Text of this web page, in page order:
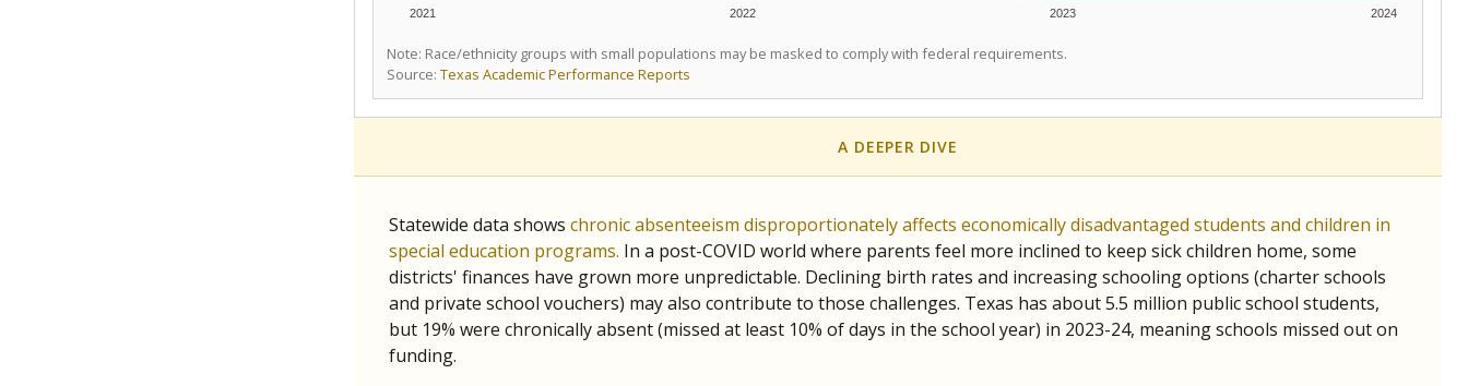
2021 2022 2023 2024
Note: Race/ethnicity groups with small populations may be masked to comply with federal requirements.
Source: Texas Academic Performance Reports
A DEEPER DIVE
Statewide data shows chronic absenteeism disproportionately affects economically disadvantaged students and children in
special education programs. In a post-COVID world where parents feel more inclined to keep sick children home, some
districts' finances have grown more unpredictable. Declining birth rates and increasing schooling options (charter schools
and private school vouchers) may also contribute to those challenges. Texas has about 5.5 million public school students,
but 19% were chronically absent (missed at least 10% of days in the school year) in 2023-24, meaning schools missed out on
funding.